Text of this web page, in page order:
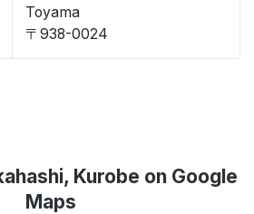
Toyama
〒938-0024
Kurobe on Google
Maps